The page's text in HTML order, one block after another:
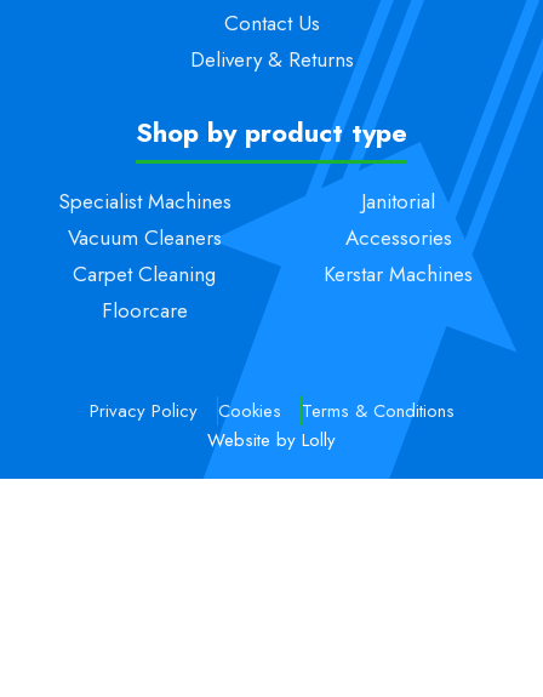
Contact Us
Delivery & Returns
Shop by product type
Specialist Machines
Vacuum Cleaners
Carpet Cleaning
Floorcare
Janitorial
Accessories
Kerstar Machines
Privacy Policy Cookies
Terms & Conditions
Website by Lolly